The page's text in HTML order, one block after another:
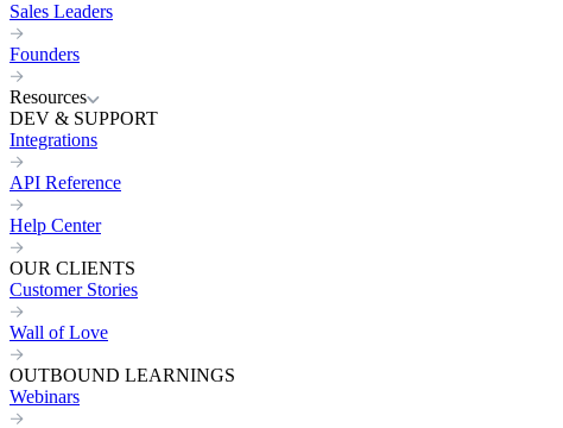
Sales Leaders
Founders
Resources
DEV & SUPPORT
Integrations
API Reference
Help Center
OUR CLIENTS
Customer Stories
Wall of Love
OUTBOUND LEARNINGS
Webinars